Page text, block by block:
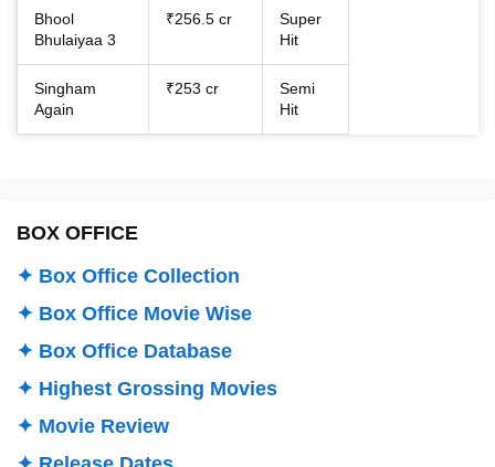
Bhool
Bhulaiyaa 3
₹256.5 cr
Super
Hit
Singham
Again
₹253 cr
Semi
Hit
BOX OFFICE
✦ Box Office Collection
✦ Box Office Movie Wise
✦ Box Office Database
✦ Highest Grossing Movies
✦ Movie Review